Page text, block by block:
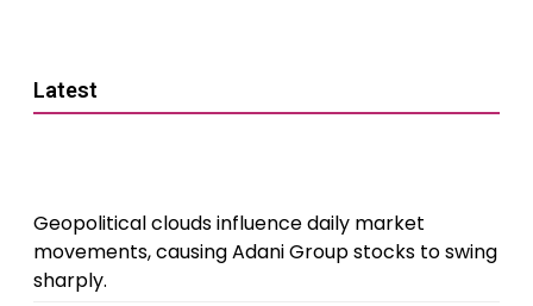
Latest
Geopolitical clouds influence daily market
movements, causing Adani Group stocks to swing
sharply.